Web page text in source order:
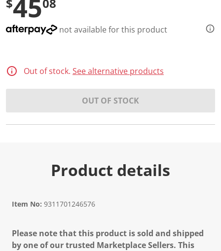
45
not available for this product
Out of stock. See alternative products
OUT OF STOCK
Product details
Item No: 9311701246576
Please note that this product is sold and shipped
by one of our trusted Marketplace Sellers. This